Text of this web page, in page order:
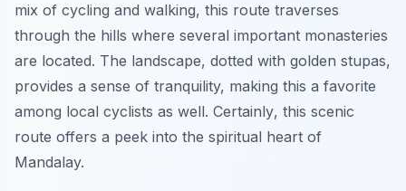
mix of cycling and walking, this route traverses
through the hills where several important monasteries
are located. The landscape, dotted with golden stupas,
provides a sense of tranquility, making this a favorite
among local cyclists as well. Certainly, this scenic
route offers a peek into the spiritual heart of
Mandalay.